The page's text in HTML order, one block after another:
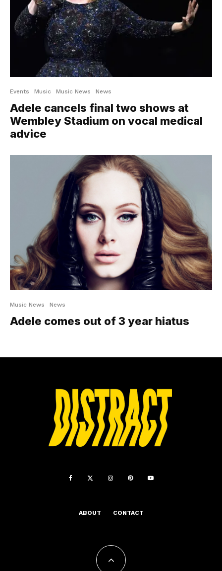
Events Music Music News News
Adele cancels final two shows at
Wembley Stadium on vocal medical
advice
Music News News
Adele comes out of 3 year hiatus
ABOUT CONTACT